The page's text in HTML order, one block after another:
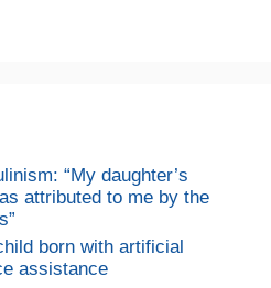
“My daughter’s
attributed to me by the
born with artificial
assistance